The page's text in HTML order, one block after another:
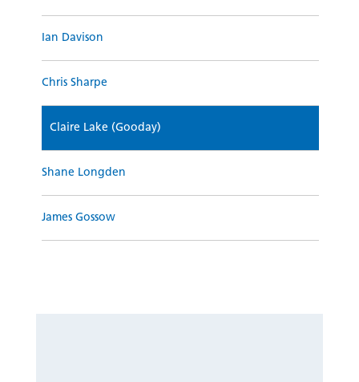
Ian Davison
Chris Sharpe
Claire Lake (Gooday)
Shane Longden
James Gossow